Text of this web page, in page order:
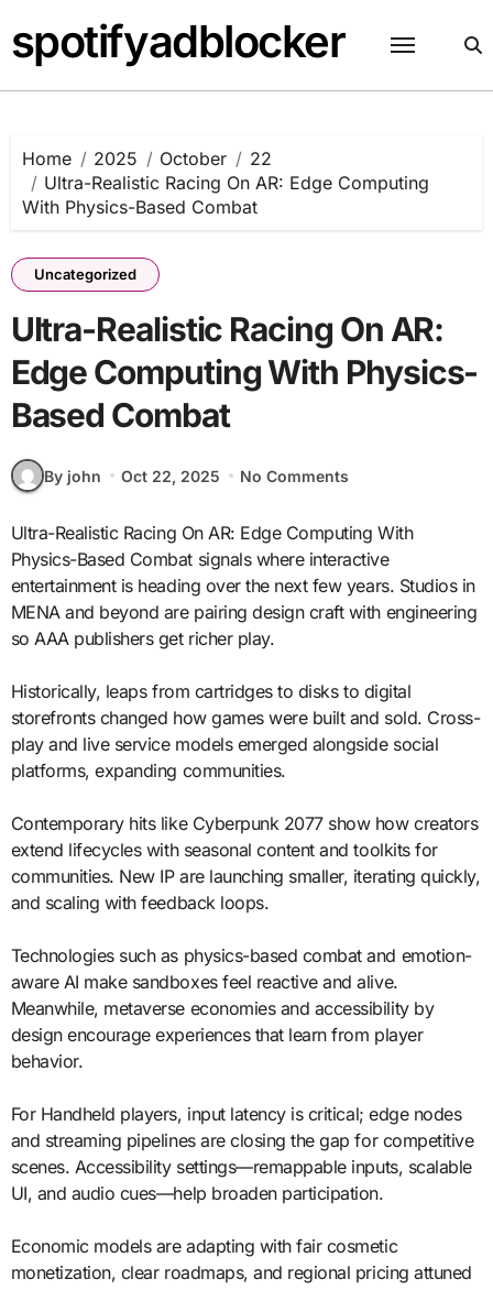
to
content
spotifyadblocker
Home 2025 October
22
Ultra-Realistic Racing On AR: Edge Computing
With Physics-Based Combat
Uncategorized
Ultra-Realistic Racing On AR:
Edge Computing With Physics-
Based Combat
By john Oct 22, 2025 No Comments
Ultra-Realistic Racing On AR: Edge Computing With
Physics-Based Combat signals where interactive
entertainment is heading over the next few years. Studios in
MENA and beyond are pairing design craft with engineering
so AAA publishers get richer play.
Historically, leaps from cartridges to disks to digital
storefronts changed how games were built and sold. Cross-
play and live service models emerged alongside social
platforms, expanding communities.
Contemporary hits like Cyberpunk 2077 show how creators
extend lifecycles with seasonal content and toolkits for
communities. New IP are launching smaller, iterating quickly,
and scaling with feedback loops.
Technologies such as physics-based combat and emotion-
aware AI make sandboxes feel reactive and alive.
Meanwhile, metaverse economies and accessibility by
design encourage experiences that learn from player
behavior.
For Handheld players, input latency is critical; edge nodes
and streaming pipelines are closing the gap for competitive
scenes. Accessibility settings—remappable inputs, scalable
UI, and audio cues—help broaden participation.
Economic models are adapting with fair cosmetic
monetization, clear roadmaps, and regional pricing attuned